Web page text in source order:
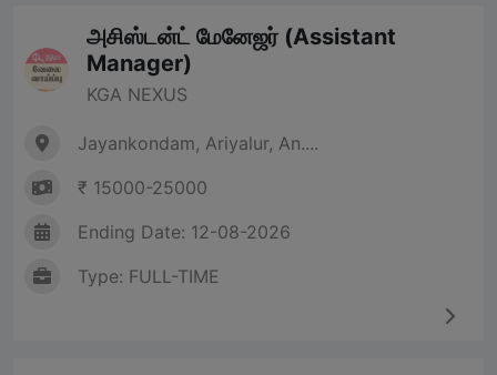
அசிஸ்டன்ட் மேனேஜர் (Assistant
Manager)
KGA NEXUS
Jayankondam, Ariyalur, An....
₹ 15000-25000
Ending Date: 12-08-2026
Type: FULL-TIME